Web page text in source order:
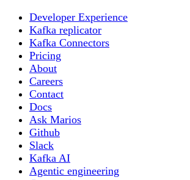
Developer Experience
Kafka replicator
Kafka Connectors
Pricing
About
Careers
Contact
Docs
Ask Marios
Github
Slack
Kafka AI
Agentic engineering